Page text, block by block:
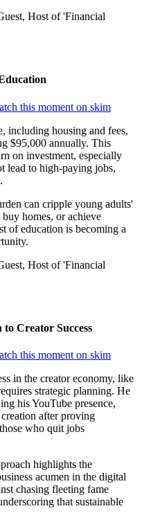
Host of 'Financial
this moment on skim
including housing and fees,
$95,000 annually. This
on investment, especially
lead to high-paying jobs,
can cripple young adults'
homes, or achieve
of education is becoming a
Host of 'Financial
Creator Success
this moment on skim
in the creator economy, like
strategic planning. He
his YouTube presence,
after proving
who quit jobs
highlights the
acumen in the digital
chasing fleeting fame
that sustainable